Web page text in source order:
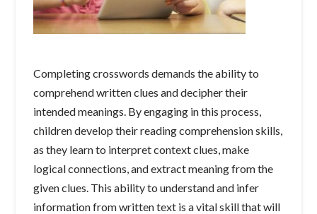
Completing crosswords demands the ability to
comprehend written clues and decipher their
intended meanings. By engaging in this process,
children develop their reading comprehension skills,
as they learn to interpret context clues, make
logical connections, and extract meaning from the
given clues. This ability to understand and infer
information from written text is a vital skill that will